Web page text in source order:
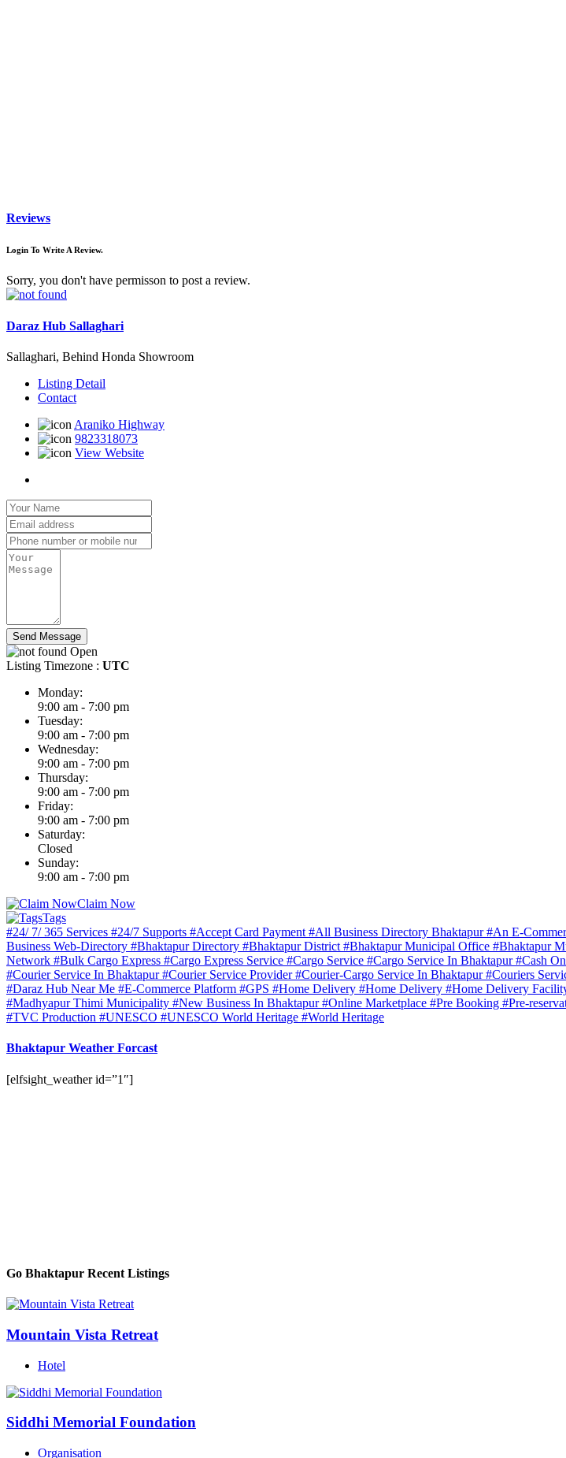
Reviews
Login To Write A Review.
Sorry, you don't have permisson to post a review.
Daraz Hub Sallaghari
Sallaghari, Behind Honda Showroom
Listing Detail
Contact
Araniko Highway
9823318073
View Website
Send Message
Open
Listing Timezone : UTC
Monday:
9:00 am - 7:00 pm
Tuesday:
9:00 am - 7:00 pm
Wednesday:
9:00 am - 7:00 pm
Thursday:
9:00 am - 7:00 pm
Friday:
9:00 am - 7:00 pm
Saturday:
Closed
Sunday:
9:00 am - 7:00 pm
Claim Now
Tags
#24/ 7/ 365 Services #24/7 Supports #Accept Card Payment #All Business Directory Bhaktapur#An E-
Business Web-Directory #Bhaktapur Directory #Bhaktapur District #Bhaktapur Municipal Office #Bhaktapur
Network #Bulk Cargo Express #Cargo Express Service #Cargo Service #Cargo Service In Bhaktapur#Cash
#Courier Service In Bhaktapur#Courier Service Provider#Courier-Cargo Service In Bhaktapur#Couriers
#Daraz Hub Near Me #E-Commerce Platform #GPS #Home Delivery #Home Delivery #Home Delivery
#Madhyapur Thimi Municipality #New Business In Bhaktapur#Online Marketplace #Pre Booking #Pre-
#TVC Production #UNESCO #UNESCO World Heritage #World Heritage
Bhaktapur Weather Forcast
[elfsight_weather id=”1″]
Go Bhaktapur Recent Listings
Mountain Vista Retreat
Hotel
Siddhi Memorial Foundation
Organisation